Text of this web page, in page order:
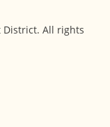
District. All rights